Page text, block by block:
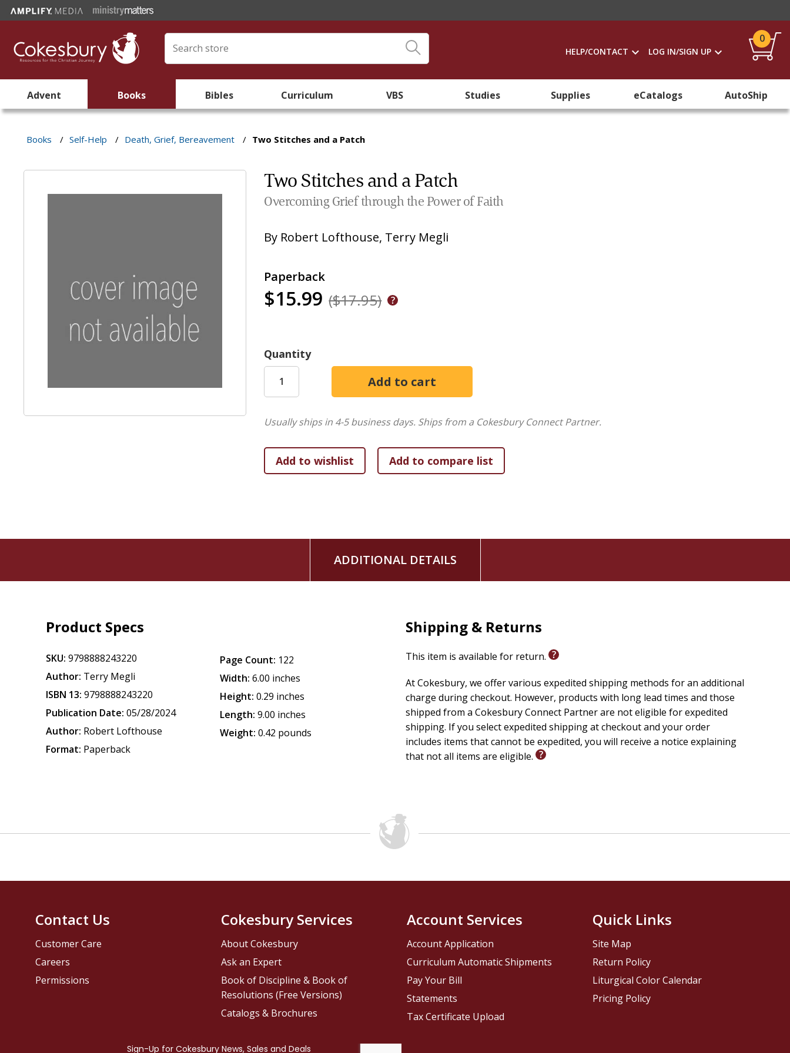
HELP/CONTACT LOG IN/SIGN UP
0
Advent Books Bibles Curriculum VBS Studies Supplies eCatalogs AutoShip
Books / Self-Help / Death, Grief, Bereavement / Two Stitches and a Patch
Two Stitches and a Patch
Overcoming Grief through the Power of Faith
By Robert Lofthouse, Terry Megli
Paperback
$15.99 ($17.95)
Quantity
Usually ships in 4-5 business days. Ships from a Cokesbury Connect Partner.
ADDITIONAL DETAILS
Product Specs
SKU: 9798888243220
Author: Terry Megli
ISBN 13: 9798888243220
Publication Date: 05/28/2024
Author: Robert Lofthouse
Format: Paperback
Page Count: 122
Width: 6.00 inches
Height: 0.29 inches
Length: 9.00 inches
Weight: 0.42 pounds
Shipping & Returns
This item is available for return.
At Cokesbury, we offer various expedited shipping methods for an additional
charge during checkout. However, products with long lead times and those
shipped from a Cokesbury Connect Partner are not eligible for expedited
shipping. If you select expedited shipping at checkout and your order
includes items that cannot be expedited, you will receive a notice explaining
that not all items are eligible.
Contact Us
Customer Care
Careers
Permissions
Cokesbury Services
About Cokesbury
Ask an Expert
Book of Discipline & Book of
Resolutions (Free Versions)
Catalogs & Brochures
Account Services
Account Application
Curriculum Automatic Shipments
Pay Your Bill
Statements
Tax Certificate Upload
Quick Links
Site Map
Return Policy
Liturgical Color Calendar
Pricing Policy